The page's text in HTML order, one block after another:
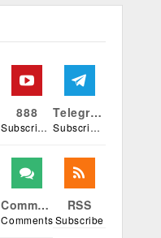
888
Subscribers
Telegram
Subscribers
Comments
Comments
RSS
Subscribe